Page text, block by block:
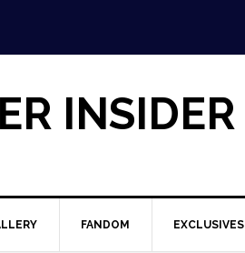
INSIDER
FANDOM EXCLUSIVES